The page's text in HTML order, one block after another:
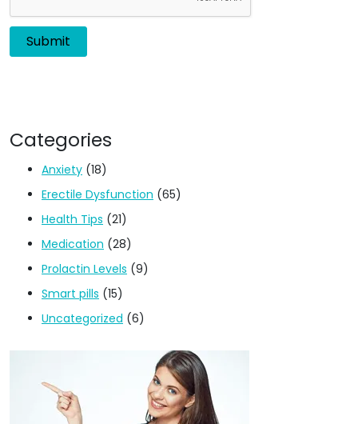
Categories
Anxiety (18)
Erectile Dysfunction (65)
Health Tips (21)
Medication (28)
Prolactin Levels (9)
Smart pills (15)
Uncategorized (6)